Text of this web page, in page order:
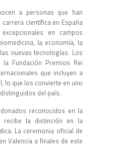
a personas que han
científica en España
en campos
la economía, la
nuevas tecnologías. Los
Fundación Premios Rei
que incluyen a
lo que los convierte en uno
del país.
reconocidos en la
la distinción en la
La ceremonia oficial de
Valencia a finales de este